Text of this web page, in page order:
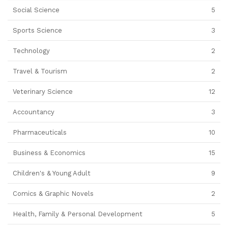
Social Science 5
Sports Science 3
Technology 2
Travel & Tourism 2
Veterinary Science 12
Accountancy 3
Pharmaceuticals 10
Business & Economics 15
Children's & Young Adult 9
Comics & Graphic Novels 2
Health, Family & Personal Development 5